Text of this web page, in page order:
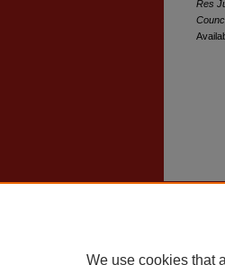
Res
We use cookies that